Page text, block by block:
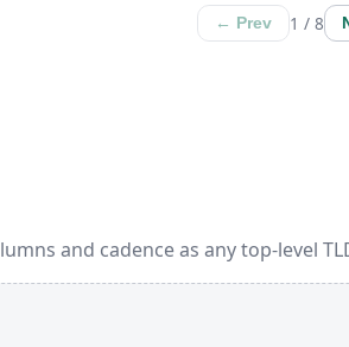
← Prev 1 / 8
and cadence as any top-level